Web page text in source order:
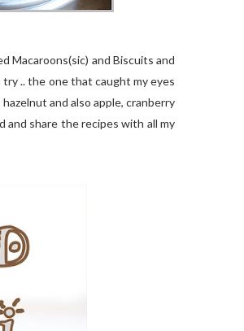
Macaroons(sic) and Biscuits and
.. the one that caught my eyes
and also apple, cranberry
share the recipes with all my